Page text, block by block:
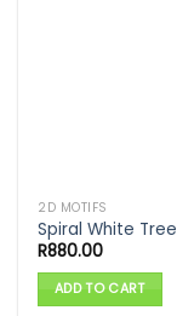
2D MOTIFS
Spiral White Tree
R880.00
ADD TO CART